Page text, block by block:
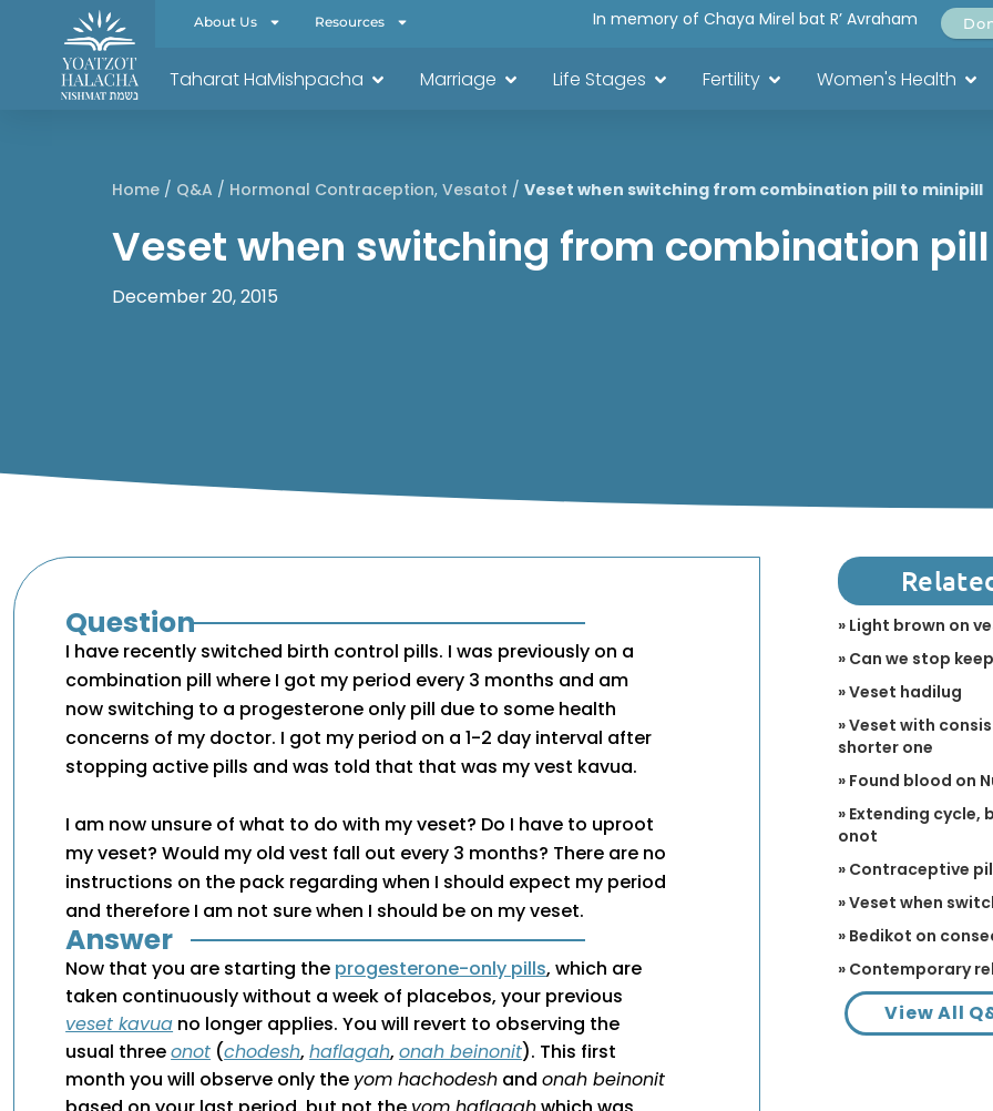
About Us Resources In memory of Chaya Mirel bat R’ Avraham
Taharat HaMishpacha Marriage Life Stages Fertility Women's Health
Home/ Q&A / Hormonal Contraception, Vesatot / Veset when switching from combination pill to minipill
Veset when switching from combination
December 20, 2015
Question
I have recently switched birth control pills. I was previously on a
combination pill where I got my period every 3 months and am
now switching to a progesterone only pill due to some health
concerns of my doctor. I got my period on a 1-2 day interval after
stopping active pills and was told that that was my vest kavua.
I am now unsure of what to do with my veset? Do I have to uproot
my veset? Would my old vest fall out every 3 months? There are no
instructions on the pack regarding when I should expect my period
and therefore I am not sure when I should be on my veset.
Answer
Now that you are starting the progesterone-only pills, which are
taken continuously without a week of placebos, your previous
veset kavua no longer applies. You will revert to observing the
usual threeonot (chodesh,haflagah,onah beinonit). This first
month you will observe only the yom hachodesh andonah beinonit
» Light brown on
» Can we stop
» Veset hadilug
» Veset with
shorter one
» Found blood on
» Extending
onot
» Contraceptive
» Veset when
» Bedikot on
» Contemporary
View All